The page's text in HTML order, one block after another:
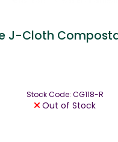
J-Cloth
Stock Code: CG118-R
Out of Stock